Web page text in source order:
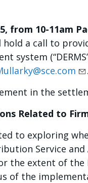
from 10-11am
hold a call to
system
.
in the
Related to
to exploring
Service
the extent of
of the